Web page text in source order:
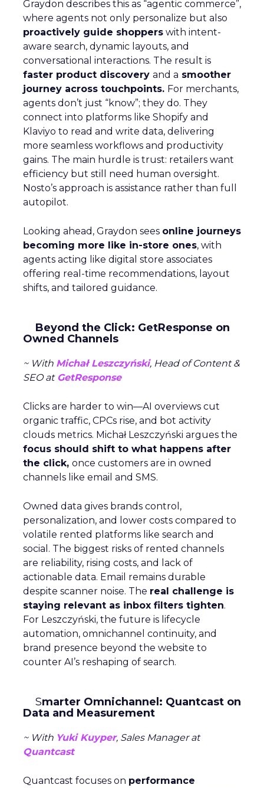
Graydon describes this as “agentic commerce”,
where agents not only personalize but also
proactively guide shoppers with intent-
aware search, dynamic layouts, and
conversational interactions. The result is
faster product discovery and a smoother
journey across touchpoints. For merchants,
agents don’t just “know”; they do. They
connect into platforms like Shopify and
Klaviyo to read and write data, delivering
more seamless workflows and productivity
gains. The main hurdle is trust: retailers want
efficiency but still need human oversight.
Nosto’s approach is assistance rather than full
autopilot.
Looking ahead, Graydon sees online journeys
becoming more like in-store ones, with
agents acting like digital store associates
offering real-time recommendations, layout
shifts, and tailored guidance.
Beyond the Click: GetResponse on
Owned Channels
~ With Michał Leszczyński, Head of Content &
SEO atGetResponse
Clicks are harder to win—AI overviews cut
organic traffic, CPCs rise, and bot activity
clouds metrics. Michał Leszczyński argues the
focus should shift to what happens after
the click, once customers are in owned
channels like email and SMS.
Owned data gives brands control,
personalization, and lower costs compared to
volatile rented platforms like search and
social. The biggest risks of rented channels
are reliability, rising costs, and lack of
actionable data. Email remains durable
despite scanner noise. The real challenge is
staying relevant as inbox filters tighten.
For Leszczyński, the future is lifecycle
automation, omnichannel continuity, and
brand presence beyond the website to
counter AI’s reshaping of search.
Smarter Omnichannel: Quantcast on
Data and Measurement
~ With Yuki Kuyper, Sales Manager at
Quantcast
Quantcast focuses on performance